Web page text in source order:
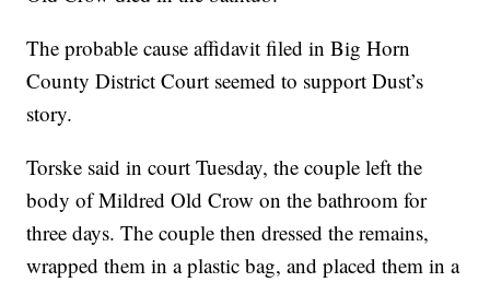
The probable cause affidavit filed in Big Horn
County District Court seemed to support Dust’s
story.
Torske said in court Tuesday, the couple left the
body of Mildred Old Crow on the bathroom for
three days. The couple then dressed the remains,
wrapped them in a plastic bag, and placed them in a